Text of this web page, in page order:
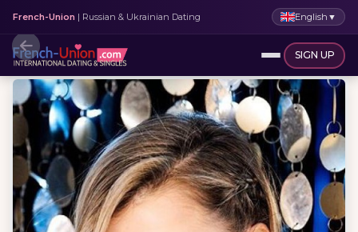
French-Union | Russian & Ukrainian Dating English ▼
SIGN UP